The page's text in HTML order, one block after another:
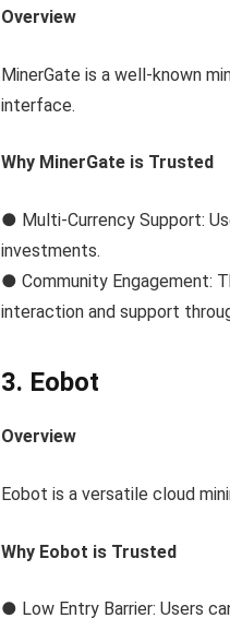
Overview
MinerGate is a well-known
interface.
Why MinerGate is Trusted
● Multi-Currency Support:
investments.
● Community Engagement:
interaction and support
3. Eobot
Overview
Eobot is a versatile cloud
Why Eobot is Trusted
● Low Entry Barrier: Users